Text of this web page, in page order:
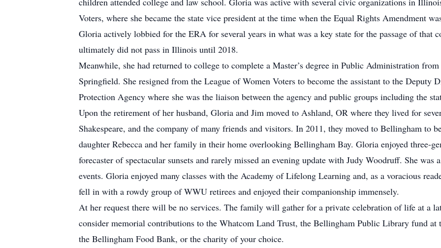
Voters, where she became the state vice president at the time when the Equal Rights Amendment
Gloria actively lobbied for the ERA for several years in what was a key state for the passage of that
ultimately did not pass in Illinois until 2018.
Meanwhile, she had returned to college to complete a Master’s degree in Public Administration
Springfield. She resigned from the League of Women Voters to become the assistant to the
Protection Agency where she was the liaison between the agency and public groups including the
Upon the retirement of her husband, Gloria and Jim moved to Ashland, OR where they lived for
Shakespeare, and the company of many friends and visitors. In 2011, they moved to Bellingham to
daughter Rebecca and her family in their home overlooking Bellingham Bay. Gloria enjoyed three-
forecaster of spectacular sunsets and rarely missed an evening update with Judy Woodruff. She was
events. Gloria enjoyed many classes with the Academy of Lifelong Learning and, as a voracious
fell in with a rowdy group of WWU retirees and enjoyed their companionship immensely.
At her request there will be no services. The family will gather for a private celebration of life at a
consider memorial contributions to the Whatcom Land Trust, the Bellingham Public Library fund
the Bellingham Food Bank, or the charity of your choice.